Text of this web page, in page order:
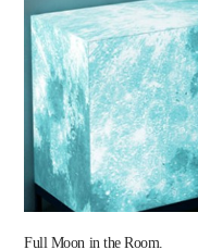
Full Moon in the Room.